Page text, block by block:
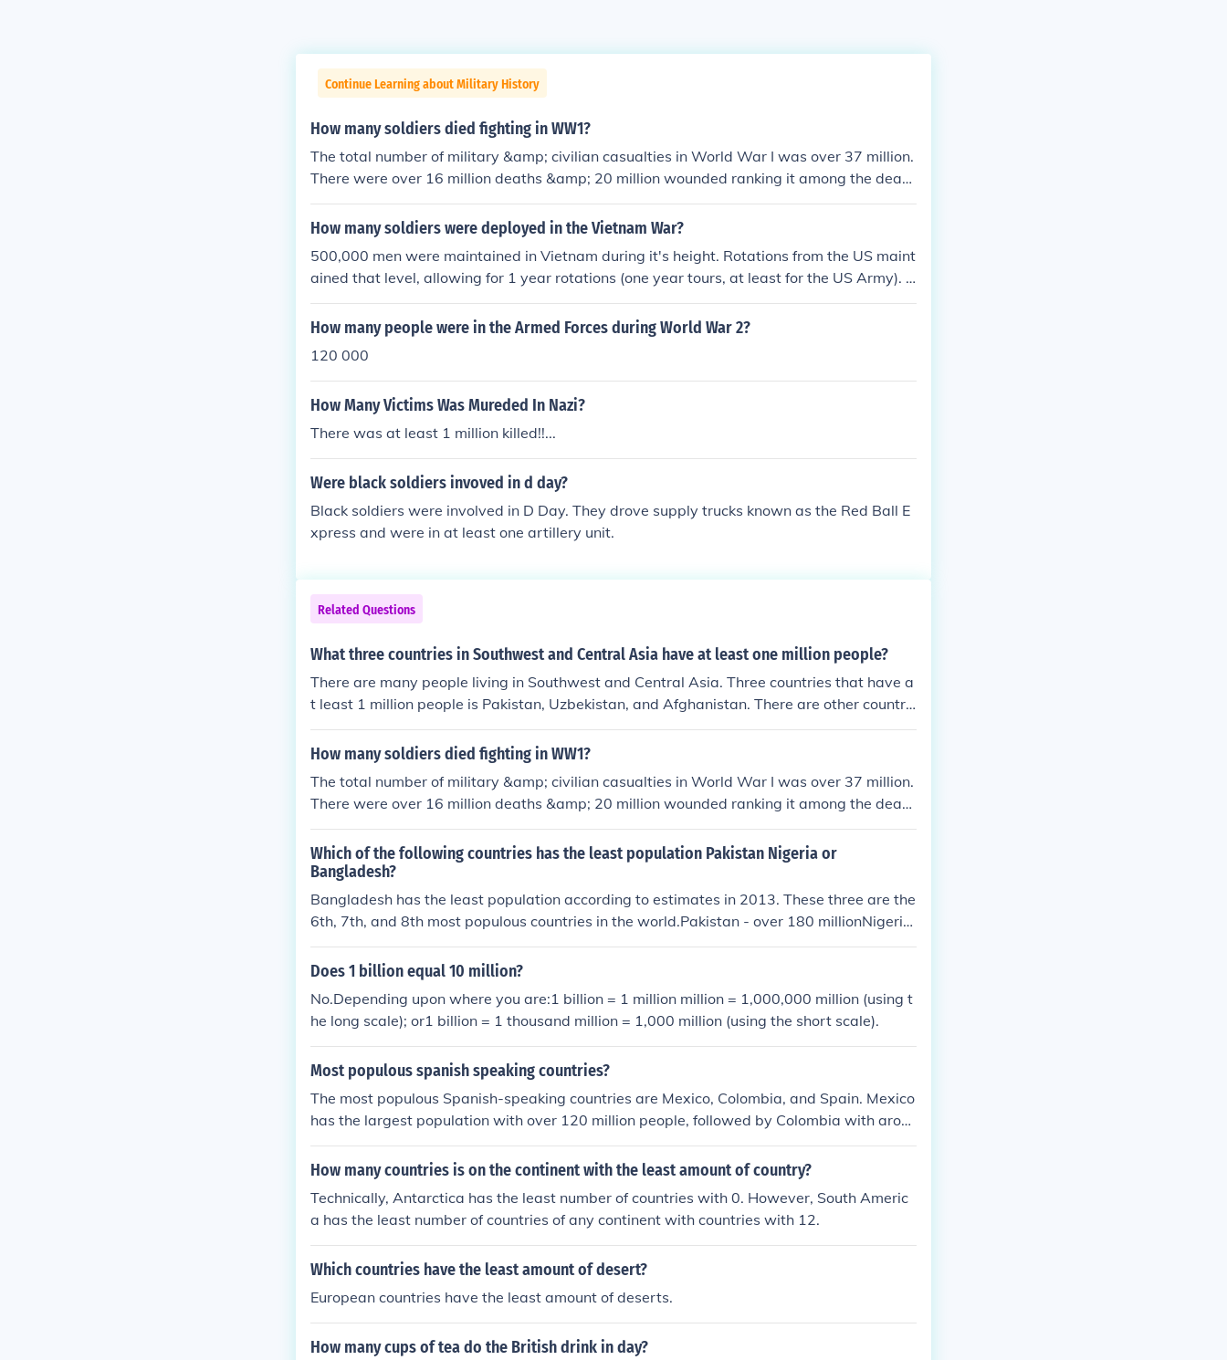
Continue Learning about Military History
How many soldiers died fighting in WW1?
The total number of military &amp; civilian casualties in World War I was over 37 million.
There were over 16 million deaths &amp; 20 million wounded ranking it among the deadl
iest conflicts in human history. The total number of deaths includes about 10 million milita
ry personnel &amp; about 7 million civilians. The Entente Powers (also known as the Allie
lion died from diseases &amp; 6 million went missing, presumed dead.
How many soldiers were deployed in the Vietnam War?
500,000 men were maintained in Vietnam during it's height. Rotations from the US maint
ained that level, allowing for 1 year rotations (one year tours, at least for the US Army). T
he half of a million men consisted of marines, soldiers, airmen, sailors, and Coast Guards
men.
How many people were in the Armed Forces during World War 2?
120 000
How Many Victims Was Mureded In Nazi?
There was at least 1 million killed!!...
Were black soldiers invoved in d day?
Black soldiers were involved in D Day. They drove supply trucks known as the Red Ball E
xpress and were in at least one artillery unit.
Related Questions
What three countries in Southwest and Central Asia have at least one million people?
There are many people living in Southwest and Central Asia. Three countries that have a
t least 1 million people is Pakistan, Uzbekistan, and Afghanistan. There are other countri
es in the area that also have more than 1 million people.
How many soldiers died fighting in WW1?
The total number of military &amp; civilian casualties in World War I was over 37 million.
There were over 16 million deaths &amp; 20 million wounded ranking it among the deadl
iest conflicts in human history. The total number of deaths includes about 10 million milita
ry personnel &amp; about 7 million civilians. The Entente Powers (also known as the Allie
s) lost about 6 million soldiers while the Central Powers lost about 4 million. At least 2 mil
lion died from diseases &amp; 6 million went missing, presumed dead.
Which of the following countries has the least population Pakistan Nigeria or
Bangladesh?
Bangladesh has the least population according to estimates in 2013. These three are the
6th, 7th, and 8th most populous countries in the world.Pakistan - over 180 millionNigeria
- over 170 millionBangladesh - over 150 million
Does 1 billion equal 10 million?
No.Depending upon where you are:1 billion = 1 million million = 1,000,000 million (using t
he long scale); or1 billion = 1 thousand million = 1,000 million (using the short scale).
Most populous spanish speaking countries?
The most populous Spanish-speaking countries are Mexico, Colombia, and Spain. Mexico
has the largest population with over 120 million people, followed by Colombia with arou
nd 50 million people, and Spain with approximately 47 million people.
How many countries is on the continent with the least amount of country?
Technically, Antarctica has the least number of countries with 0. However, South Americ
a has the least number of countries of any continent with countries with 12.
Which countries have the least amount of desert?
European countries have the least amount of deserts.
How many cups of tea do the British drink in day?